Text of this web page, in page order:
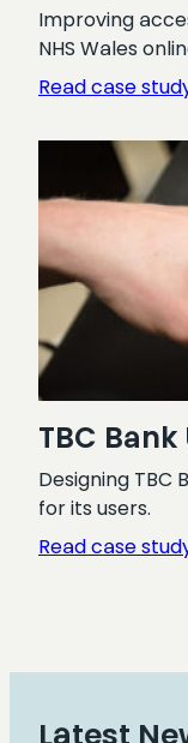
Improving
NHS Wales
Read case
TBC
Designing TBC
for its users.
Read case